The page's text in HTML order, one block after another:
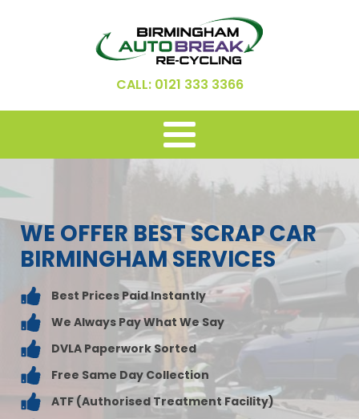
CALL: 0121 333 3366
WE OFFER BEST SCRAP CAR
BIRMINGHAM SERVICES
Best Prices Paid Instantly
We Always Pay What We Say
DVLA Paperwork Sorted
Free Same Day Collection
ATF (Authorised Treatment Facility)